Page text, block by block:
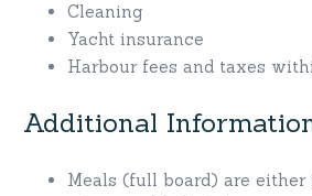
Cleaning
Yacht insurance
Harbour fees and taxes
Additional
Meals (full board) are